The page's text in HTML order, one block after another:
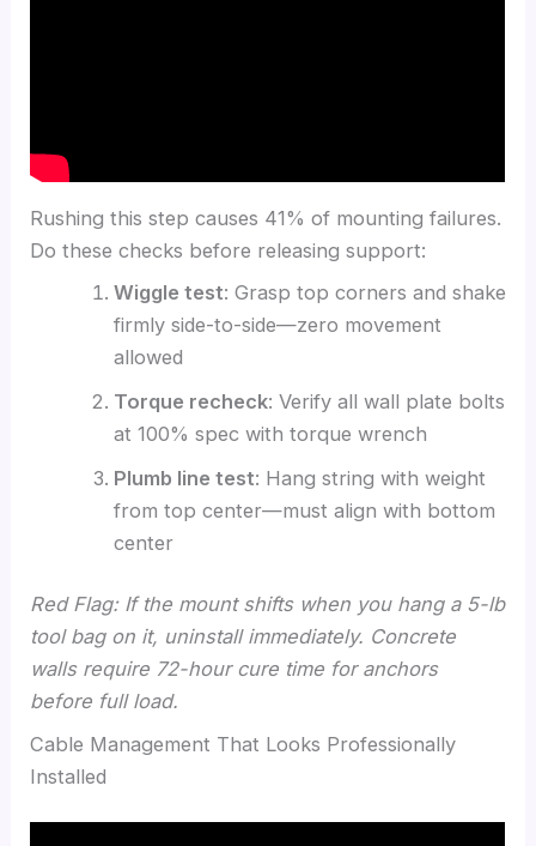
Rushing this step causes 41% of mounting failures.
Do these checks before releasing support:
Wiggle test: Grasp top corners and shake
firmly side-to-side—zero movement
allowed
Torque recheck: Verify all wall plate bolts
at 100% spec with torque wrench
Plumb line test: Hang string with weight
from top center—must align with bottom
center
Red Flag: If the mount shifts when you hang a 5-lb
tool bag on it, uninstall immediately. Concrete
walls require 72-hour cure time for anchors
before full load.
Cable Management That Looks Professionally
Installed